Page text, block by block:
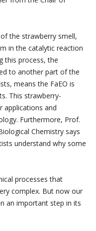
the strawberry smell,
in the catalytic reaction
this process, the
to another part of the
means the FaEO is
This strawberry-
applications and
Furthermore, Prof.
Chemistry says
understand why some
processes that
complex. But now our
an important step in its